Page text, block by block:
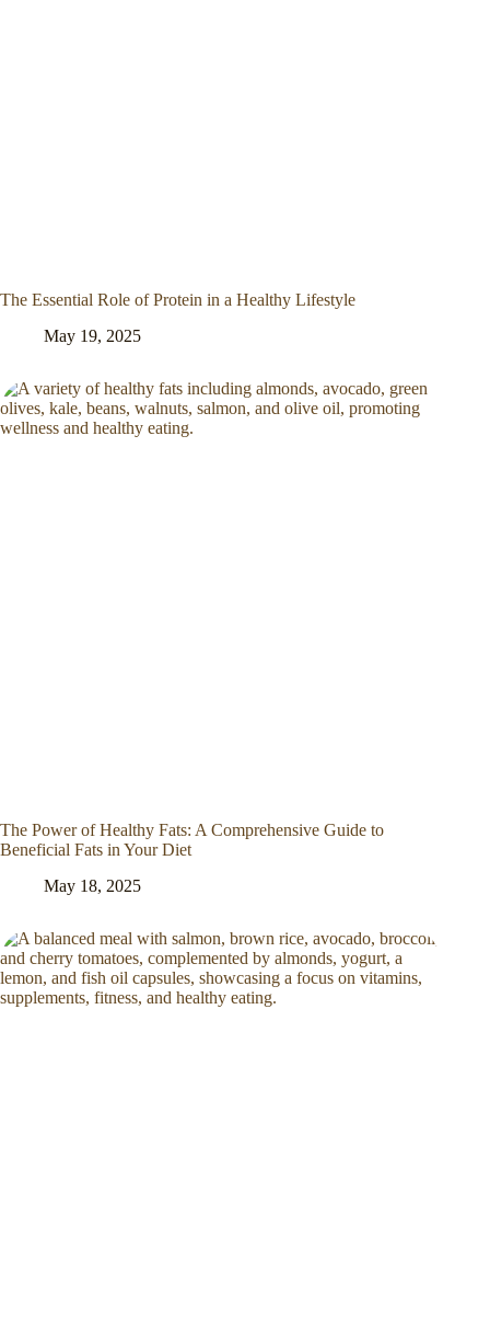
The Essential Role of Protein in a Healthy Lifestyle
May 19, 2025
The Power of Healthy Fats: A Comprehensive Guide to
Beneficial Fats in Your Diet
May 18, 2025